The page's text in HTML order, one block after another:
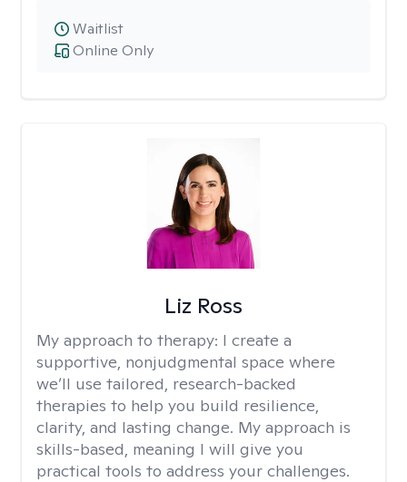
Online Only
Waitlist
Liz Ross
My approach to therapy: I create a
supportive, nonjudgmental space where
we’ll use tailored, research-backed
therapies to help you build resilience,
clarity, and lasting change. My approach is
skills-based, meaning I will give you
practical tools to address your challenges.